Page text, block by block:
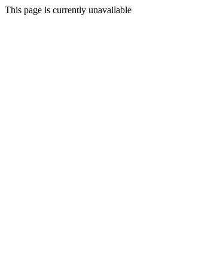
This page is currently unavailable